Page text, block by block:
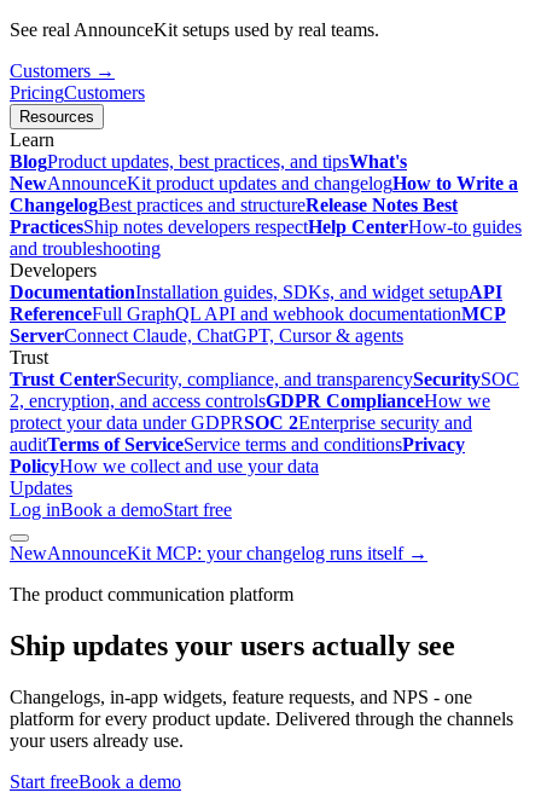
See real AnnounceKit setups used by real teams.
Customers →
PricingCustomers
Resources
Learn
BlogProduct updates, best practices, and tipsWhat's
NewAnnounceKit product updates and changelogHow to Write a
ChangelogBest practices and structureRelease Notes Best
PracticesShip notes developers respectHelp CenterHow-to guides
and troubleshooting
Developers
DocumentationInstallation guides, SDKs, and widget setupAPI
ReferenceFull GraphQL API and webhook documentationMCP
ServerConnect Claude, ChatGPT, Cursor & agents
Trust
Trust CenterSecurity, compliance, and transparencySecuritySOC
2, encryption, and access controlsGDPR ComplianceHow we
protect your data under GDPRSOC 2Enterprise security and
auditTerms of ServiceService terms and conditionsPrivacy
PolicyHow we collect and use your data
Updates
Log inBook a demoStart free
NewAnnounceKit MCP: your changelog runs itself →
The product communication platform
Ship updates your users actually see
Changelogs, in-app widgets, feature requests, and NPS - one
platform for every product update. Delivered through the channels
your users already use.
Start freeBook a demo